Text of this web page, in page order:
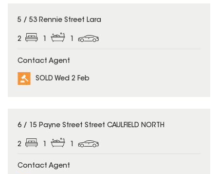
SOLD
5 / 53 Rennie Street Lara
2 1 1
Contact Agent
SOLD Wed 2 Feb
SOLD
6 / 15 Payne Street Street CAULFIELD NORTH
2
Contact Agent